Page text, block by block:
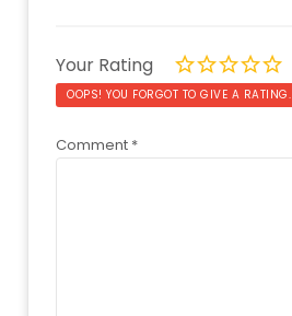
Your Rating
OOPS! YOU FORGOT TO GIVE A RATING.
Comment *